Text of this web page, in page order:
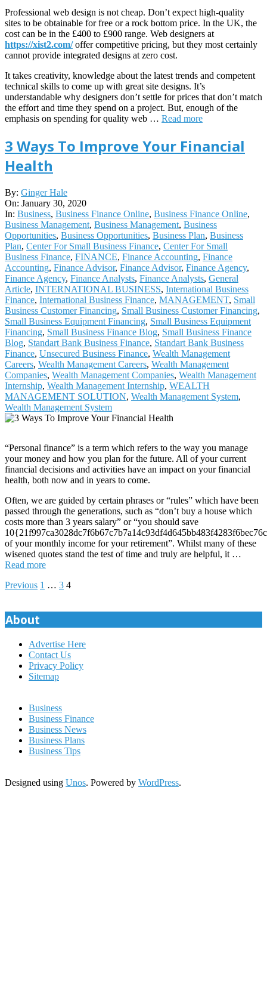
Professional web design is not cheap. Don’t expect high-quality
sites to be obtainable for free or a rock bottom price. In the UK, the
cost can be in the £400 to £900 range. Web designers at
https://xist2.com/offer competitive pricing, but they most certainly
cannot provide integrated designs at zero cost.
It takes creativity, knowledge about the latest trends and competent
technical skills to come up with great site designs. It’s
understandable why designers don’t settle for prices that don’t match
the effort and time they spend on a project. But, enough of the
emphasis on spending for quality web … Read more
3 Ways To Improve Your Financial
Health
2020-
01-
30
By: Ginger Hale
On: January 30, 2020
In: Business, Business Finance Online, Business Finance Online,
Business Management, Business Management, Business
Opportunities, Business Opportunities, Business Plan, Business
Plan, Center For Small Business Finance, Center For Small
Business Finance, FINANCE, Finance Accounting, Finance
Accounting, Finance Advisor, Finance Advisor, Finance Agency,
Finance Agency, Finance Analysts, Finance Analysts, General
Article, INTERNATIONAL BUSINESS, International Business
Finance, International Business Finance, MANAGEMENT, Small
Business Customer Financing, Small Business Customer Financing,
Small Business Equipment Financing, Small Business Equipment
Financing, Small Business Finance Blog, Small Business Finance
Blog, Standart Bank Business Finance, Standart Bank Business
Finance, Unsecured Business Finance, Wealth Management
Careers, Wealth Management Careers, Wealth Management
Companies, Wealth Management Companies, Wealth Management
Internship, Wealth Management Internship, WEALTH
MANAGEMENT SOLUTION, Wealth Management System,
Wealth Management System
“Personal finance” is a term which refers to the way you manage
your money and how you plan for the future. All of your current
financial decisions and activities have an impact on your financial
health, both now and in years to come.
Often, we are guided by certain phrases or “rules” which have been
passed through the generations, such as “don’t buy a house which
costs more than 3 years salary” or “you should save
of your monthly income for your retirement”. Whilst many of these
wisened quotes stand the test of time and truly are helpful, it …
Read more
Posts
pagination
Previous 1 … 3 4
About
Advertise Here
Contact Us
Privacy Policy
Sitemap
Business
Business Finance
Business News
Business Plans
Business Tips
Designed using Unos. Powered by WordPress.